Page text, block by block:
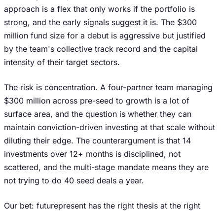
approach is a flex that only works if the portfolio is
strong, and the early signals suggest it is. The $300
million fund size for a debut is aggressive but justified
by the team's collective track record and the capital
intensity of their target sectors.
The risk is concentration. A four-partner team managing
$300 million across pre-seed to growth is a lot of
surface area, and the question is whether they can
maintain conviction-driven investing at that scale without
diluting their edge. The counterargument is that 14
investments over 12+ months is disciplined, not
scattered, and the multi-stage mandate means they are
not trying to do 40 seed deals a year.
Our bet: futurepresent has the right thesis at the right